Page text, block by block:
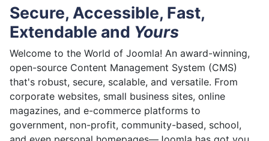
Secure, Accessible, Fast,
Extendable and Yours
Welcome to the World of Joomla! An award-winning,
open-source Content Management System (CMS)
that's robust, secure, scalable, and versatile. From
corporate websites, small business sites, online
magazines, and e-commerce platforms to
government, non-profit, community-based, school,